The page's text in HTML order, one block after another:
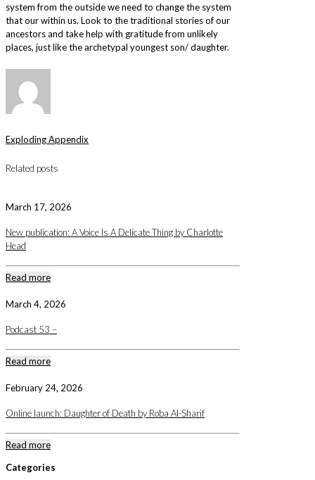
system from the outside we need to change the system
that our within us. Look to the traditional stories of our
ancestors and take help with gratitude from unlikely
places, just like the archetypal youngest son/ daughter.
Exploding Appendix
Related posts
March 17, 2026
New publication: A Voice Is A Delicate Thing by Charlotte
Head
Read more
March 4, 2026
Podcast 53 –
Read more
February 24, 2026
Online launch: Daughter of Death by Roba Al-Sharif
Read more
Categories